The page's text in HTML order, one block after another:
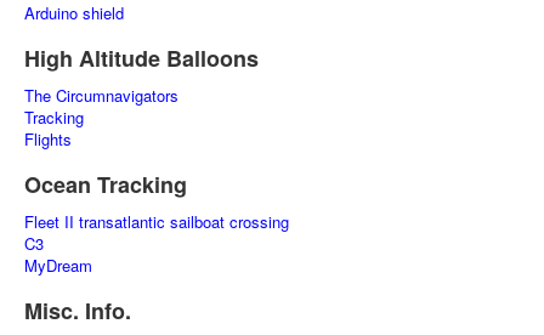
Arduino shield
High Altitude Balloons
The Circumnavigators
Tracking
Flights
Ocean Tracking
Fleet II transatlantic sailboat crossing
C3
MyDream
Misc. Info.